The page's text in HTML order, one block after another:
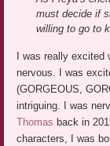
must decide if
willing to go to
I was really
nervous. I was
(GORGEOUS,
intriguing. I was
Thomas back in
characters, I was